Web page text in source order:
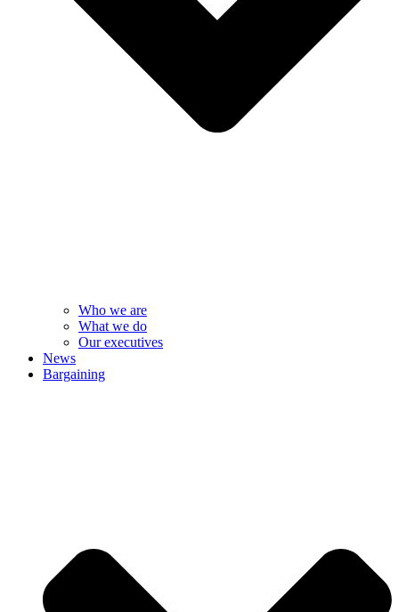
Who we are
What we do
Our executives
News
Bargaining